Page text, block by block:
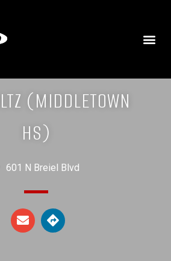
(MIDDLETOWN
HS)
601 N Breiel Blvd